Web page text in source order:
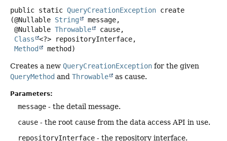
public static QueryCreationException create
(@Nullable String
message,
@Nullable Throwable
cause,
Class
<?> repositoryInterface,
Method
method)
Creates a new QueryCreationException for the given
QueryMethod and Throwable as cause.
Parameters:
message - the detail message.
cause - the root cause from the data access API in use.
repositoryInterface - the repository interface.